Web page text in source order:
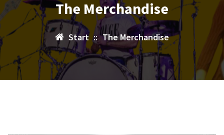
The Merchandise
Start :: The Merchandise